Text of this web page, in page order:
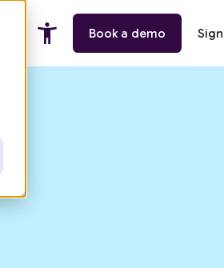
Book a demo